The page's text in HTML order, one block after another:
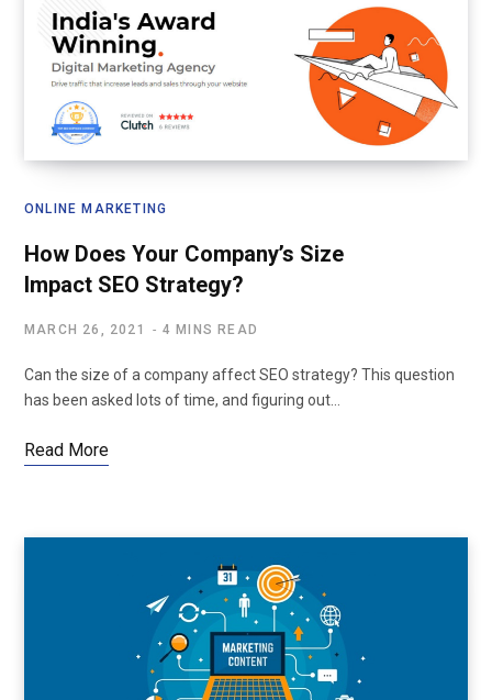
ONLINE MARKETING
How Does Your Company’s Size
Impact SEO Strategy?
MARCH 26, 2021 4 MINS READ
Can the size of a company affect SEO strategy? This question
has been asked lots of time, and figuring out…
Read More